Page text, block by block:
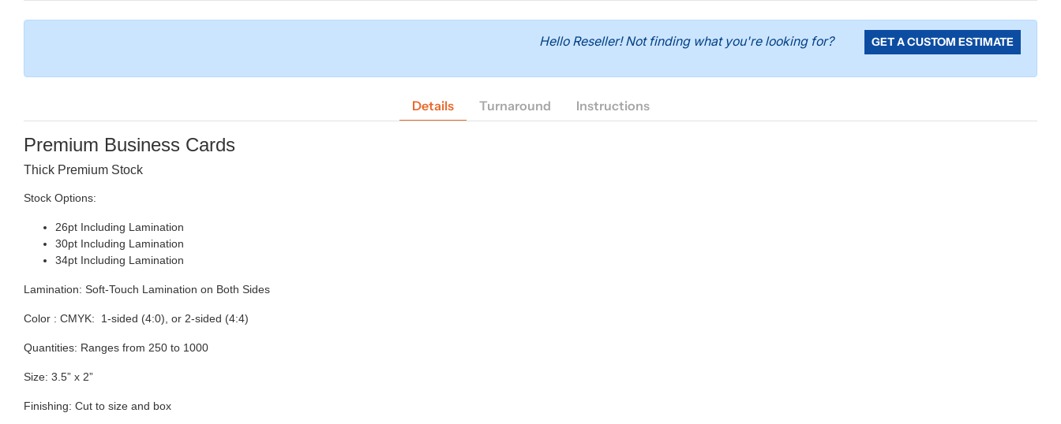
Hello Reseller! Not finding what you're looking for? GET A CUSTOM ESTIMATE
Details Turnaround Instructions
Premium Business Cards
Thick Premium Stock
Stock Options:
26pt Including Lamination
30pt Including Lamination
34pt Including Lamination
Lamination: Soft-Touch Lamination on Both Sides
Color : CMYK: 1-sided (4:0), or 2-sided (4:4)
Quantities: Ranges from 250 to 1000
Size: 3.5” x 2”
Finishing: Cut to size and box